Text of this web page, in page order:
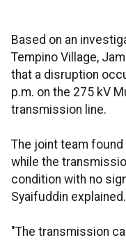
Based on an
Tempino Village,
that a disruption
p.m. on the 275 kV
transmission line.
The joint team
while the
condition with no
Syaifuddin explained.
"The transmission